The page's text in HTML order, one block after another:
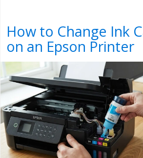
How to Change Ink
on an Epson Printer